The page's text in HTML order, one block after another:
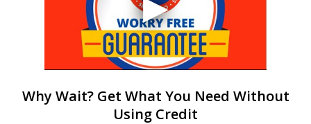
Why Wait? Get What You Need Without
Using Credit